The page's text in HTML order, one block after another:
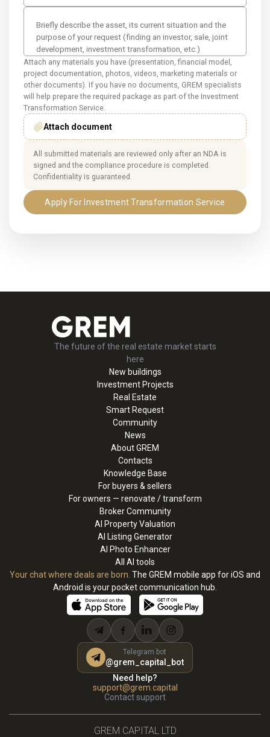
Attach any materials you have (presentation, financial model,
project documentation, photos, videos, marketing materials or
other documents). If you have no documents, GREM specialists
will help prepare the required package as part of the Investment
Transformation Service.
Attach document
All submitted materials are reviewed only after an NDA is
signed and the compliance procedure is completed.
Confidentiality is guaranteed.
Apply For Investment Transformation Service
The future of the real estate market starts
here
New buildings
Investment Projects
Real Estate
Smart Request
Community
News
About GREM
Contacts
Knowledge Base
For buyers & sellers
For owners — renovate / transform
Broker Community
AI Property Valuation
AI Listing Generator
AI Photo Enhancer
All AI tools
Your chat where deals are born. The GREM mobile app for iOS and
Android is your pocket communication hub.
Telegram bot
@grem_capital_bot
Need help?
support@grem.capital
Contact support
GREM CAPITAL LTD